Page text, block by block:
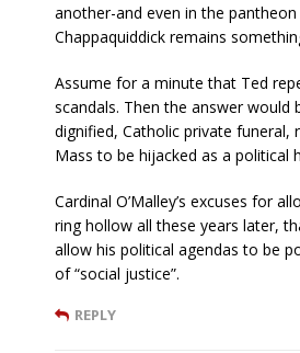
another-and even in the
Chappaquiddick remains
Assume for a minute that Ted
scandals. Then the answer would
dignified, Catholic private funeral,
Mass to be hijacked as a political
Cardinal O’Malley’s excuses for
ring hollow all these years later,
allow his political agendas to be
of “social justice”.
REPLY